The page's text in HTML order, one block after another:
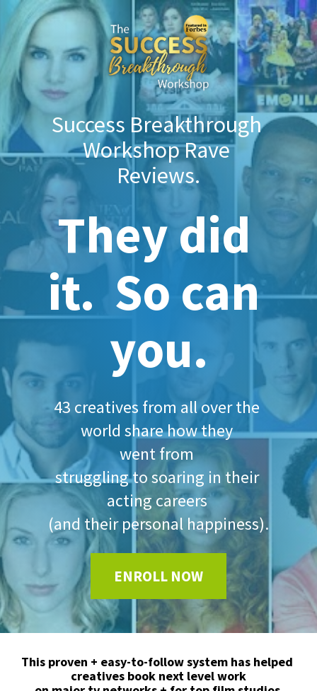
Success Breakthrough
Workshop Rave
Reviews.
They did
it.  So can
you.
43 creatives from all over the
world share how they
went from
struggling to soaring in their
acting careers
(and their personal happiness).
ENROLL NOW
This proven + easy-to-follow system has helped
creatives book next level work